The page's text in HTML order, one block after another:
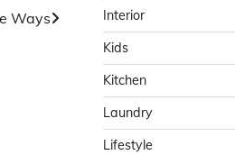
Ways
Interior
Kids
Kitchen
Laundry
Lifestyle